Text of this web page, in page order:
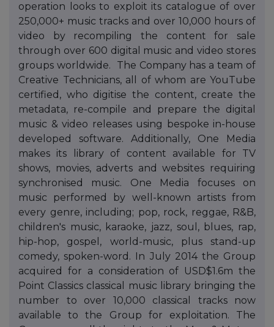
operation looks to exploit its catalogue of over
250,000+ music tracks and over 10,000 hours of
video by recompiling the content for sale
through over 600 digital music and video stores
groups worldwide. The Company has a team of
Creative Technicians, all of whom are YouTube
certified, who digitise the content, create the
metadata, re-compile and prepare the digital
music & video releases using bespoke in-house
developed software. Additionally, One Media
makes its library of content available for TV
shows, movies, adverts and websites requiring
synchronised music. One Media focuses on
music performed by well-known artists from
every genre, including; pop, rock, reggae, R&B,
children's music, karaoke, jazz, soul, blues, rap,
hip-hop, gospel, world-music, plus stand-up
comedy, spoken-word. In July 2014 the Group
acquired for a consideration of USD$1.6m the
Point Classics classical music library bringing the
number to over 10,000 classical tracks now
available to the Group for exploitation. The